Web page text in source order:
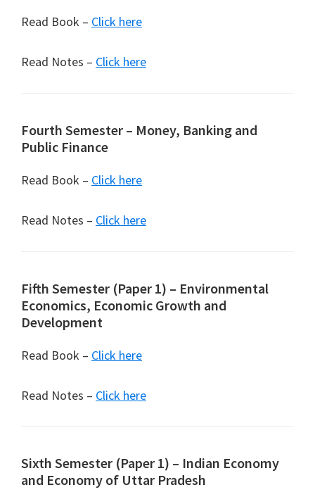
Read Book – Click here
Read Notes – Click here
Fourth Semester – Money, Banking and
Public Finance
Read Book – Click here
Read Notes – Click here
Fifth Semester (Paper 1) – Environmental
Economics, Economic Growth and
Development
Read Book – Click here
Read Notes – Click here
Sixth Semester (Paper 1) – Indian Economy
and Economy of Uttar Pradesh